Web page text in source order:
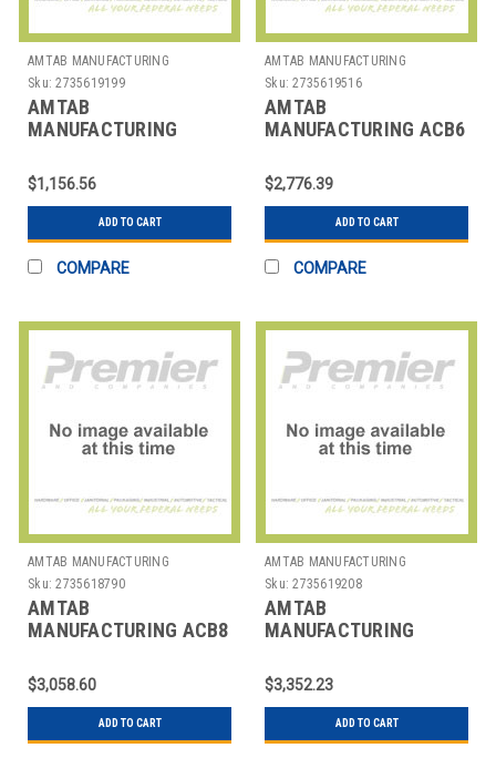
AMTAB MANUFACTURING
Sku: 2735619199
AMTAB
MANUFACTURING
RECT 30X96X29"
$1,156.56
ADD TO CART
COMPARE
AMTAB MANUFACTURING
Sku: 2735619516
AMTAB
MANUFACTURING ACB6
ALL IN ONE 72"
$2,776.39
ADD TO CART
COMPARE
AMTAB MANUFACTURING
Sku: 2735618790
AMTAB
MANUFACTURING ACB8
ALL IN ONE 96"
$3,058.60
ADD TO CART
AMTAB MANUFACTURING
Sku: 2735619208
AMTAB
MANUFACTURING
MOBILE RECT
30X72X40" 3 LEV
$3,352.23
ADD TO CART